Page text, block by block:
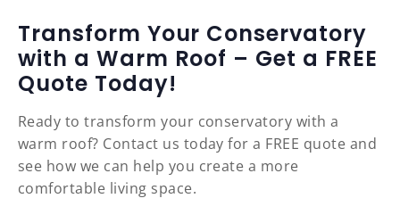
Transform Your Conservatory
with a Warm Roof – Get a FREE
Quote Today!
Ready to transform your conservatory with a
warm roof? Contact us today for a FREE quote and
see how we can help you create a more
comfortable living space.